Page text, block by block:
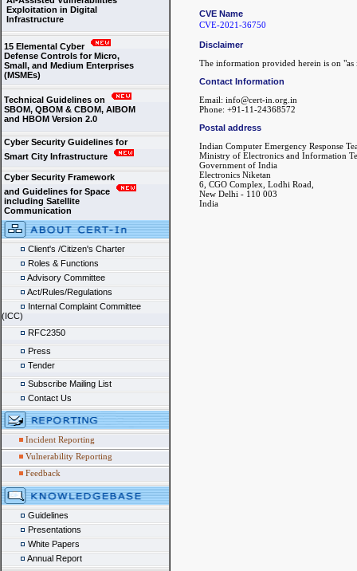
Exploitation in Digital
Infrastructure
15 Elemental Cyber
Defense Controls for Micro,
Small, and Medium Enterprises
(MSMEs)
Technical Guidelines on
SBOM, QBOM & CBOM, AIBOM
and HBOM Version 2.0
Cyber Security Guidelines for
Smart City Infrastructure
Cyber Security Framework
and Guidelines for Space
including Satellite
Communication
Client's /Citizen's Charter
Roles & Functions
Advisory Committee
Act/Rules/Regulations
Internal Complaint Committee
(ICC)
RFC2350
Press
Tender
Subscribe Mailing List
Contact Us
Incident Reporting
Vulnerability Reporting
Feedback
Guidelines
Presentations
White Papers
Annual Report
CVE Name
CVE-2021-36750
Disclaimer
The information provided herein is on
Contact Information
Email: info@cert-in.org.in
Phone: +91-11-24368572
Postal address
Indian Computer Emergency Response
Ministry of Electronics and Information
Government of India
Electronics Niketan
6, CGO Complex, Lodhi Road,
New Delhi - 110 003
India